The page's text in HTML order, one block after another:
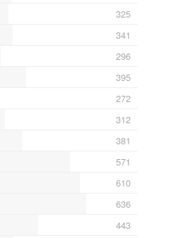
325
341
296
395
272
312
381
571
610
636
443